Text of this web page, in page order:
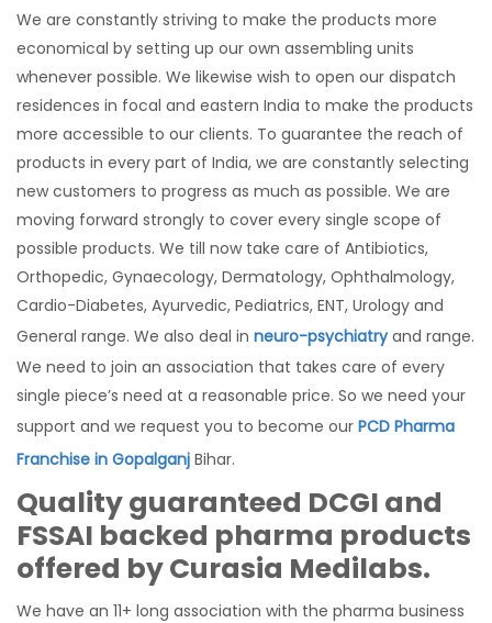
We are constantly striving to make the products more
economical by setting up our own assembling units
whenever possible. We likewise wish to open our dispatch
residences in focal and eastern India to make the products
more accessible to our clients. To guarantee the reach of
products in every part of India, we are constantly selecting
new customers to progress as much as possible. We are
moving forward strongly to cover every single scope of
possible products. We till now take care of Antibiotics,
Orthopedic, Gynaecology, Dermatology, Ophthalmology,
Cardio-Diabetes, Ayurvedic, Pediatrics, ENT, Urology and
General range. We also deal in neuro-psychiatryand range.
We need to join an association that takes care of every
single piece’s need at a reasonable price. So we need your
support and we request you to become our PCD Pharma
Franchise in Gopalganj Bihar.
Quality guaranteed DCGI and
FSSAI backed pharma products
offered by Curasia Medilabs.
We have an 11+ long association with the pharma business